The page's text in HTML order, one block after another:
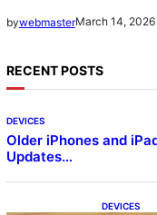
bywebmasterMarch 14, 2026
RECENT POSTS
DEVICES
Older iPhones and
Updates…
DEVICES